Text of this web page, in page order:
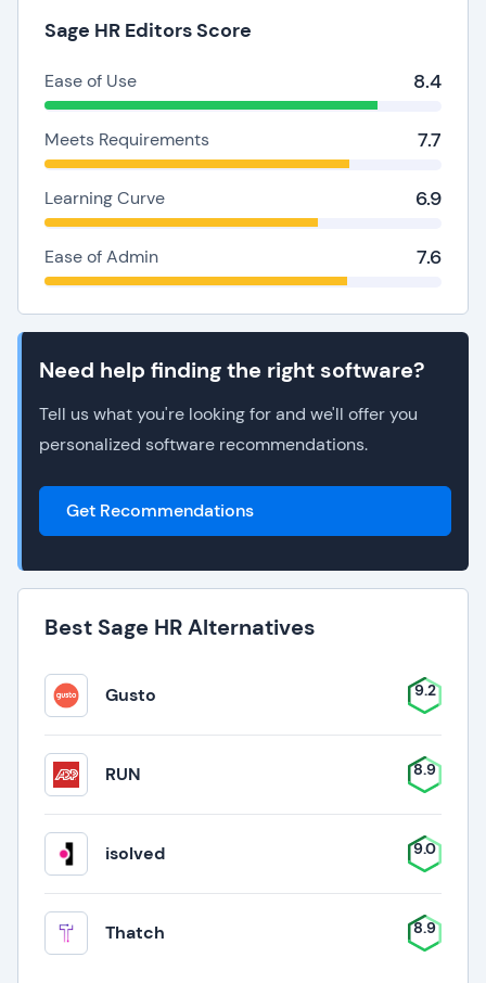
Sage HR Editors Score
Ease of Use 8.4
Meets Requirements 7.7
Learning Curve 6.9
Ease of Admin 7.6
Need help finding the right software?
Tell us what you're looking for and we'll offer you
personalized software recommendations.
Get Recommendations
Best Sage HR Alternatives
Gusto 9.2
RUN 8.9
isolved 9.0
Thatch 8.9